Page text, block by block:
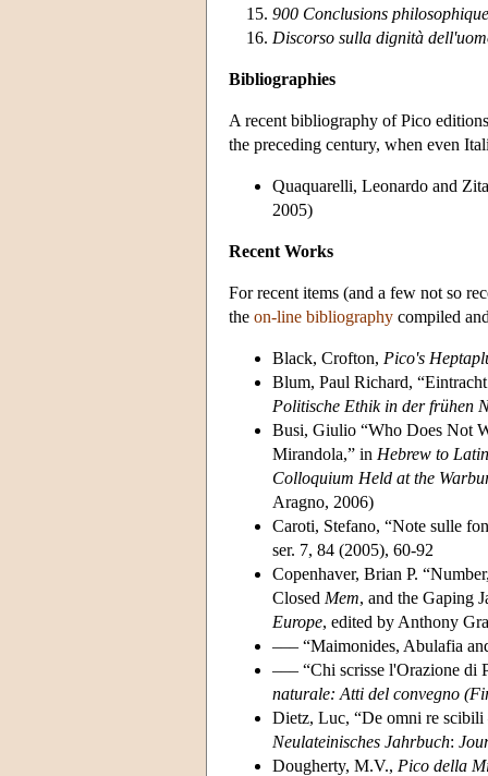
900 Conclusions
Discorso sulla dignità
Bibliographies
A recent bibliography of Pico
the preceding century, when even
Quaquarelli, Leonardo and
2005)
Recent Works
For recent items (and a few not so
the on-line bibliography compiled
Black, Crofton, Pico's
Blum, Paul Richard,
Politische Ethik in der frühen
Busi, Giulio “Who Does Not
Mirandola,” in Hebrew to
Colloquium Held at the
Aragno, 2006)
Caroti, Stefano, “Note sulle
ser. 7, 84 (2005), 60-92
Copenhaver, Brian P.
Closed Mem, and the Gaping
Europe, edited by Anthony
––– “Maimonides, Abulafia
––– “Chi scrisse l'Orazione di
naturale: Atti del convegno
Dietz, Luc, “De omni re scibili
Neulateinisches Jahrbuch:
Dougherty, M.V., Pico della